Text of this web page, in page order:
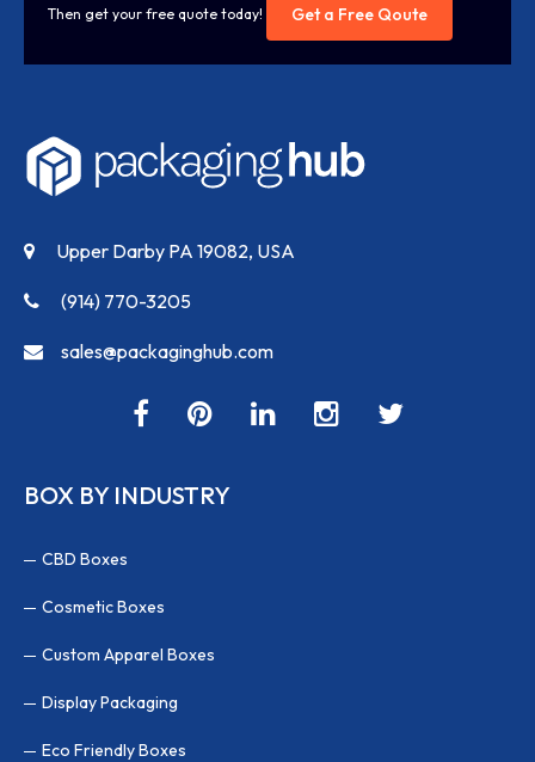
Then get your free quote today! Get a Free Qoute
Upper Darby PA 19082, USA
(914) 770-3205
sales@packaginghub.com
BOX BY INDUSTRY
CBD Boxes
Cosmetic Boxes
Custom Apparel Boxes
Display Packaging
Eco Friendly Boxes